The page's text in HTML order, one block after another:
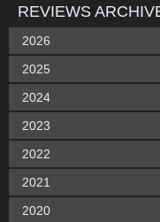
REVIEWS
2026
2025
2024
2023
2022
2021
2020